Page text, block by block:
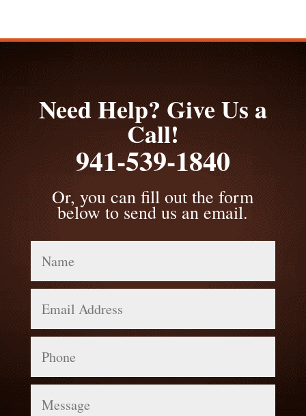
Need Help? Give Us a
Call!
941-539-1840
Or, you can fill out the form
below to send us an email.
Address